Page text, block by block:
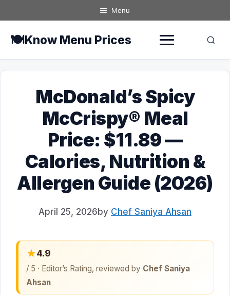
to
Menu
🍽️Know Menu Prices
McDonald’s Spicy
McCrispy® Meal
Price: $11.89 —
Calories, Nutrition &
Allergen Guide (2026)
April 25, 2026by Chef Saniya Ahsan
★4.9
/ 5 · Editor’s Rating, reviewed by Chef Saniya
Ahsan